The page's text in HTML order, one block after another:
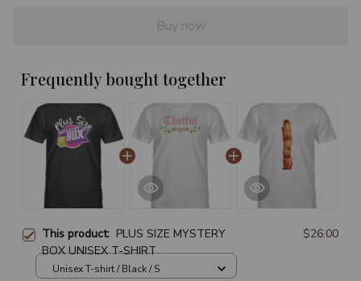
Buy now
Frequently bought together
This product: PLUS SIZE MYSTERY
BOX UNISEX T-SHIRT
$26.00
Unisex T-shirt / Black / S